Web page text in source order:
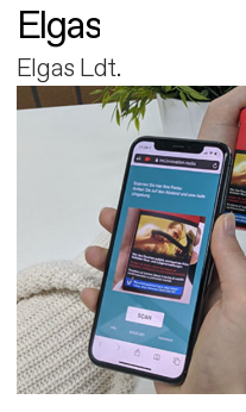
Elgas
Elgas Ldt.